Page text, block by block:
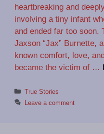
heartbreaking and
involving a tiny infant
and ended far too soon.
Jaxson “Jax” Burnette,
known comfort, love,
became the victim of …
Categories
True Stories
Leave a comment